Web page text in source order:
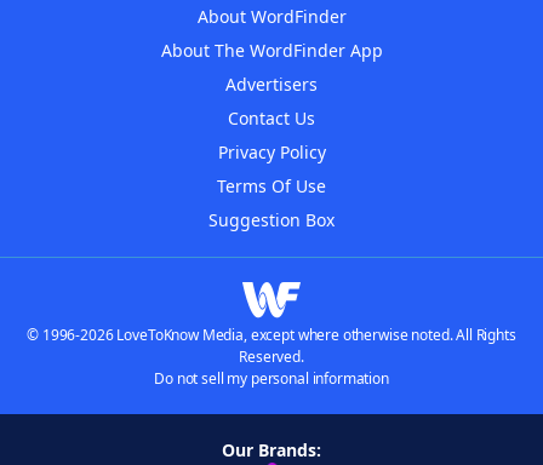
About WordFinder
About The WordFinder App
Advertisers
Contact Us
Privacy Policy
Terms Of Use
Suggestion Box
© 1996-2026 LoveToKnow Media, except where otherwise noted. All Rights
Reserved.
Do not sell my personal information
Our Brands: